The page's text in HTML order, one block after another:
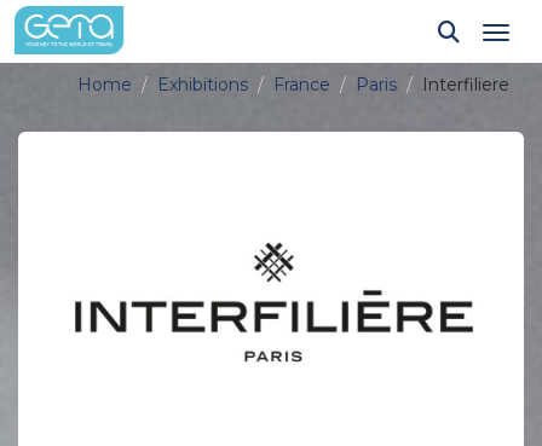
Home Exhibitions France Paris Interfiliere